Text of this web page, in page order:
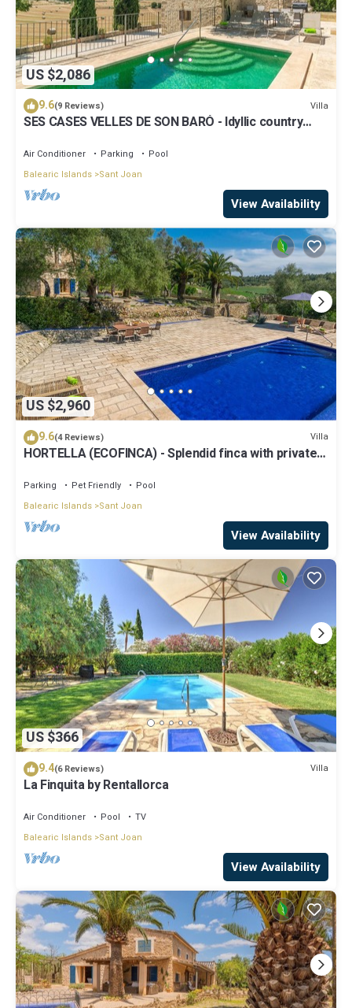
US $2,086
9.6(9 Reviews) Villa
SES CASES VELLES DE SON BARÓ - Idyllic country
Air Conditioner Parking
Pool
Balearic Islands Sant Joan
View Availability
US $2,960
9.6(4 Reviews) Villa
HORTELLA (ECOFINCA) - Splendid finca with private
Parking Pet Friendly
Pool
Balearic Islands Sant Joan
View Availability
US $366
9.4(6 Reviews) Villa
La Finquita by Rentallorca
Air Conditioner Pool
TV
Balearic Islands Sant Joan
View Availability